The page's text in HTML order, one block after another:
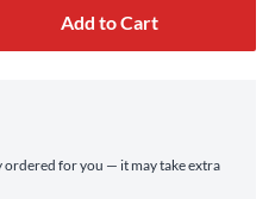
Add to Cart
ordered for you — it may take extra